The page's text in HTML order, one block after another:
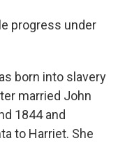
progress under
born into slavery
married John
1844 and
to Harriet. She